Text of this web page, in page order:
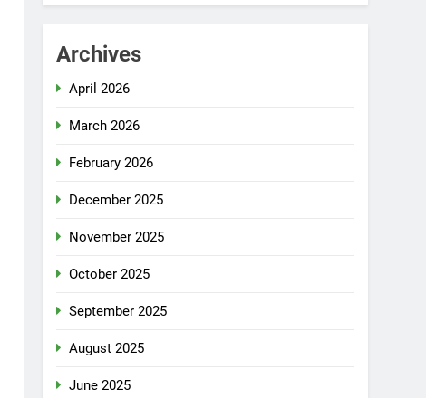
Archives
April 2026
March 2026
February 2026
December 2025
November 2025
October 2025
September 2025
August 2025
June 2025